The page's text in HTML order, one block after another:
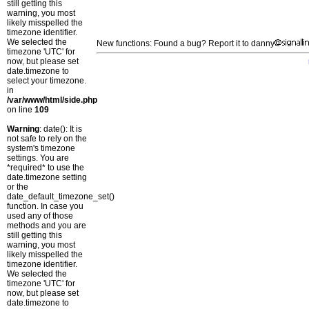
still getting this
warning, you most
likely misspelled the
timezone identifier.
We selected the
timezone 'UTC' for
now, but please set
date.timezone to
select your timezone.
in
/var/www/html/side.php
on line 109
Warning: date(): It is
not safe to rely on the
system's timezone
settings. You are
*required* to use the
date.timezone setting
or the
date_default_timezone_set()
function. In case you
used any of those
methods and you are
still getting this
warning, you most
likely misspelled the
timezone identifier.
We selected the
timezone 'UTC' for
now, but please set
date.timezone to
New functions: Found a bug? Report it to danny